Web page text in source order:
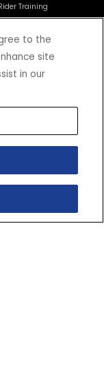
Training
USA Home
Global
Agency Sales
Choices
Settings
to the
site
in our